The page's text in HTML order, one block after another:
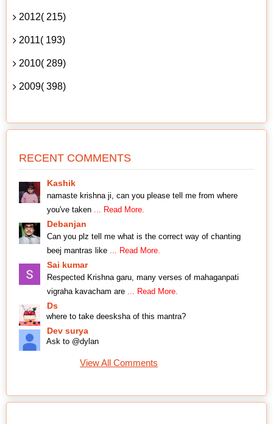
2012( 215)
2011( 193)
2010( 289)
2009( 398)
RECENT COMMENTS
Kashik
namaste krishna ji, can you please tell me from where
you've taken ... Read More.
Debanjan
Can you plz tell me what is the correct way of chanting
beej mantras like ... Read More.
Sai kumar
Respected Krishna garu, many verses of mahaganpati
vigraha kavacham are ... Read More.
Ds
where to take deesksha of this mantra?
Dev surya
Ask to @dylan
View All Comments